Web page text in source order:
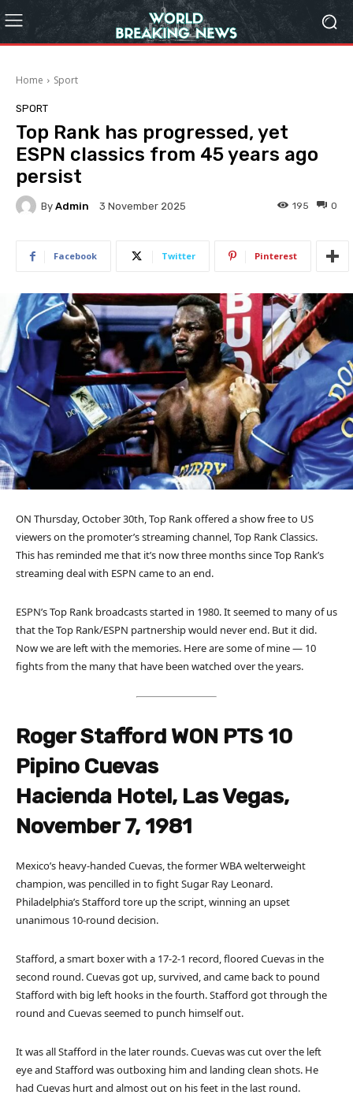
Home Sport
SPORT
Top Rank has progressed, yet
ESPN classics from 45 years ago
persist
By Admin 3 November 2025 0
195
Facebook Twitter Pinterest
ON Thursday, October 30th, Top Rank offered a show free to US
viewers on the promoter’s streaming channel, Top Rank Classics.
This has reminded me that it’s now three months since Top Rank’s
streaming deal with ESPN came to an end.
ESPN’s Top Rank broadcasts started in 1980. It seemed to many of us
that the Top Rank/ESPN partnership would never end. But it did.
Now we are left with the memories. Here are some of mine — 10
fights from the many that have been watched over the years.
Roger Stafford WON PTS 10
Pipino Cuevas
Hacienda Hotel, Las Vegas,
November 7, 1981
Mexico’s heavy-handed Cuevas, the former WBA welterweight
champion, was pencilled in to fight Sugar Ray Leonard.
Philadelphia’s Stafford tore up the script, winning an upset
unanimous 10-round decision.
Stafford, a smart boxer with a 17-2-1 record, floored Cuevas in the
second round. Cuevas got up, survived, and came back to pound
Stafford with big left hooks in the fourth. Stafford got through the
round and Cuevas seemed to punch himself out.
It was all Stafford in the later rounds. Cuevas was cut over the left
eye and Stafford was outboxing him and landing clean shots. He
had Cuevas hurt and almost out on his feet in the last round.